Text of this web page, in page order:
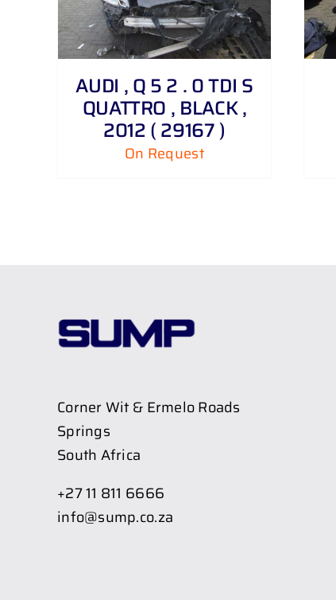
AUDI , Q 5 2 . 0 TDI S
QUATTRO , BLACK ,
2012 ( 29167 )
On Request
Corner Wit & Ermelo Roads
Springs
South Africa
+27 11 811 6666
info@sump.co.za